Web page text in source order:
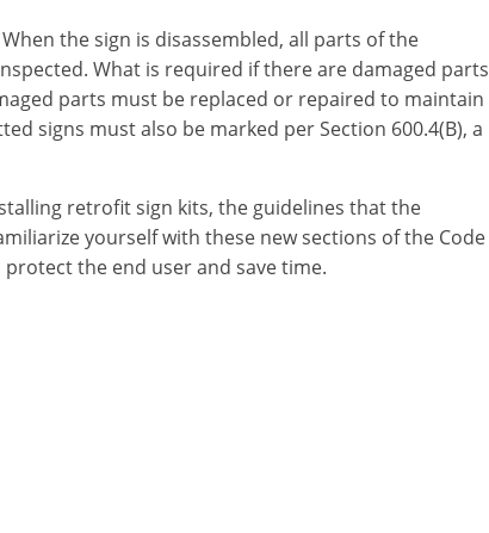
the sign is disassembled, all parts of the
What is required if there are damaged parts
parts must be replaced or repaired to maintain
signs must also be marked per Section 600.4(B), a
retrofit sign kits, the guidelines that the
yourself with these new sections of the Code
the end user and save time.